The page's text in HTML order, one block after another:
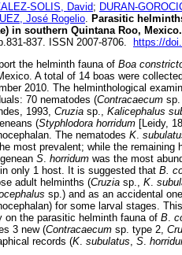
SOLIS, David; DURAN-
José Rogelio. Parasitic
in southern Quintana Roo, Mexico.
837. ISSN 2007-8706.
https://
the helminth fauna of Boa
A total of 14 boas were
2010. The helminthological
70 nematodes (Contracaecum
1993, Cruzia sp., Kalicephalus
(Styphlodora horridum [Leidy,
The nematodes K.
most prevalent; while the remaining
S. horridum was the most
only 1 host. It is suggested that B.
adult helminths (Cruzia sp., K.
sp.) and as an accidental
for some larval stages.
on the parasitic helminth fauna of B.
3 new (Contracaecum sp. type 2,
records (K. subulatus, S.